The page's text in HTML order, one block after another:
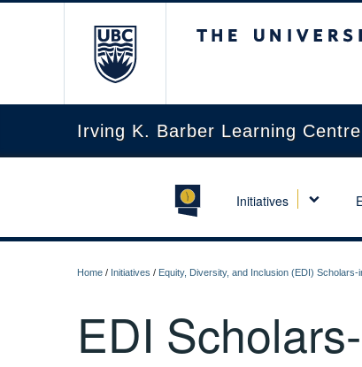
Irving K. Barber Learning Centre
Initiatives
Home / Initiatives / Equity, Diversity, and Inclusion (EDI)
EDI